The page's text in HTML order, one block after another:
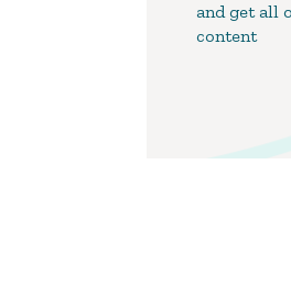
and get all
content